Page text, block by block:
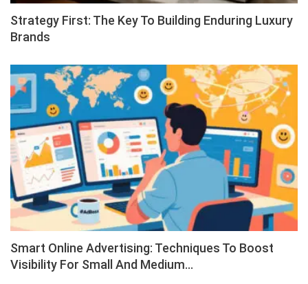
Strategy First: The Key To Building Enduring Luxury
Brands
Smart Online Advertising: Techniques To Boost
Visibility For Small And Medium…